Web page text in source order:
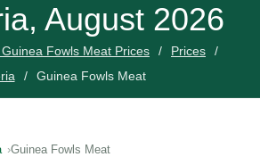
August 2026
Fowls Meat Prices
Prices
Guinea Fowls Meat
Guinea Fowls Meat